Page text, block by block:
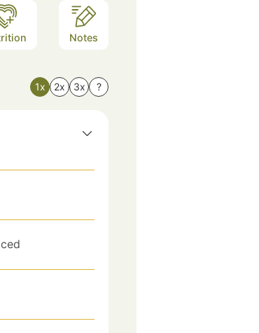
Notes
1x 2x 3x ?